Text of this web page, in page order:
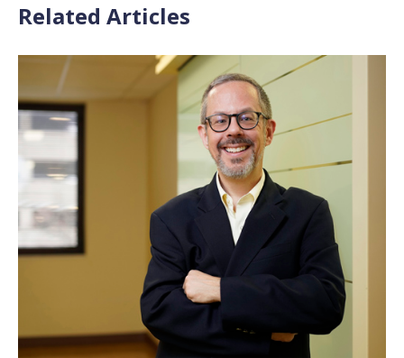
Related Articles